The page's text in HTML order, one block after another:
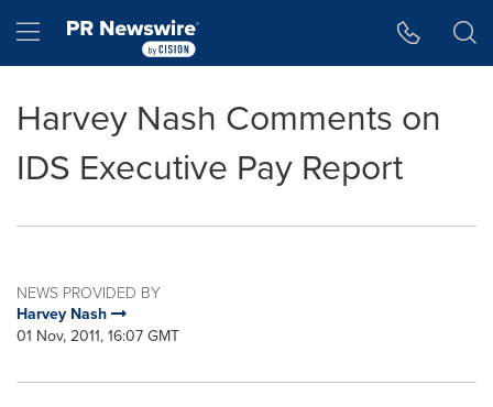
Hamburger menu
Harvey Nash Comments on
IDS Executive Pay Report
NEWS PROVIDED BY
Harvey Nash
01 Nov, 2011, 16:07 GMT